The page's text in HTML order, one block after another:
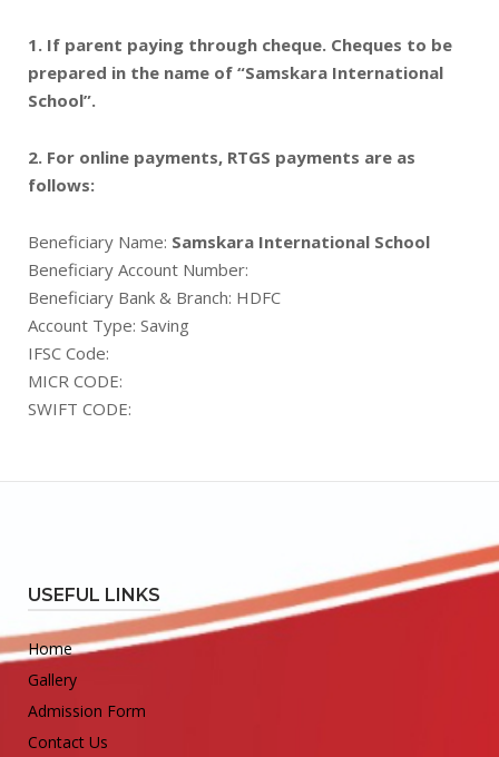
1. If parent paying through cheque. Cheques to be
prepared in the name of “Samskara International
School”.
2. For online payments, RTGS payments are as
follows:
Beneficiary Name: Samskara International School
Beneficiary Account Number:
Beneficiary Bank & Branch: HDFC
Account Type: Saving
IFSC Code:
MICR CODE:
SWIFT CODE:
USEFUL LINKS
Home
Gallery
Admission Form
Contact Us